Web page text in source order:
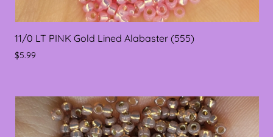
11/0 LT PINK Gold Lined Alabaster (555)
$5.99